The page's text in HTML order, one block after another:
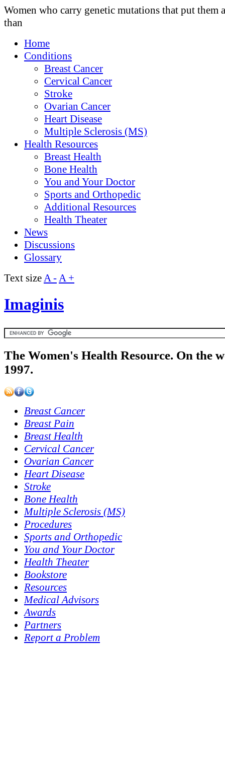
Women who carry genetic mutations that put them
than
Home
Conditions
Breast Cancer
Cervical Cancer
Stroke
Ovarian Cancer
Heart Disease
Multiple Sclerosis (MS)
Health Resources
Breast Health
Bone Health
You and Your Doctor
Sports and Orthopedic
Additional Resources
Health Theater
News
Discussions
Glossary
Text sizeA -A +
Imaginis
The Women's Health Resource. On the
1997.
Breast Cancer
Breast Pain
Breast Health
Cervical Cancer
Ovarian Cancer
Heart Disease
Stroke
Bone Health
Multiple Sclerosis (MS)
Procedures
Sports and Orthopedic
You and Your Doctor
Health Theater
Bookstore
Resources
Medical Advisors
Awards
Partners
Report a Problem